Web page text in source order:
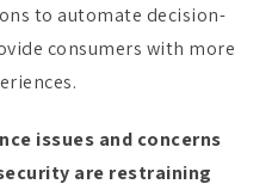
issues and concerns